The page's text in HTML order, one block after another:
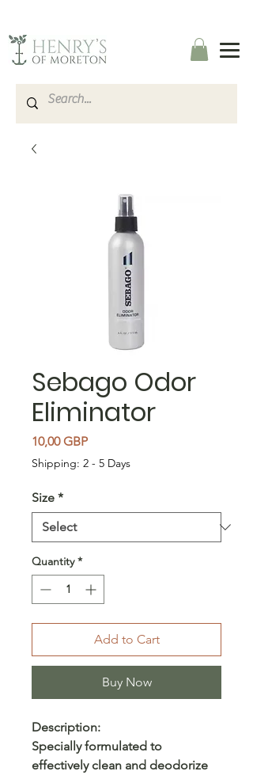
Sebago Odor
Eliminator
10,00 GBPPrice
Shipping: 2 - 5 Days
Size *
Quantity *
Add to Cart
Buy Now
Description:
Specially formulated to
effectively clean and deodorize